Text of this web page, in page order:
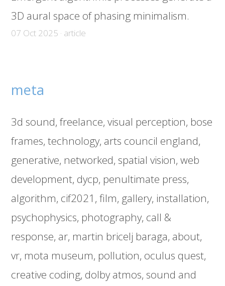
3D aural space of phasing minimalism.
07 Oct 2025 · article
meta
3d sound freelance visual perception bose
frames technology arts council england
generative networked spatial vision web
development dycp penultimate press
algorithm cif2021 film gallery installation
psychophysics photography call &
response ar martin bricelj baraga about
vr mota museum pollution oculus quest
creative coding dolby atmos sound and